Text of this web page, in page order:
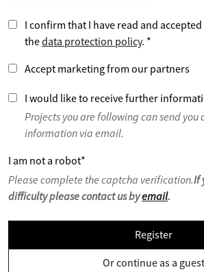
I confirm that I have read and
thedata protection policy. *
Accept marketing from our partners
I would like to receive further
Projects you are following can send
information via email.
I am not a robot*
Please complete the captcha verification.If
difficulty please contact us byemail.
Register
Or continue as a guest